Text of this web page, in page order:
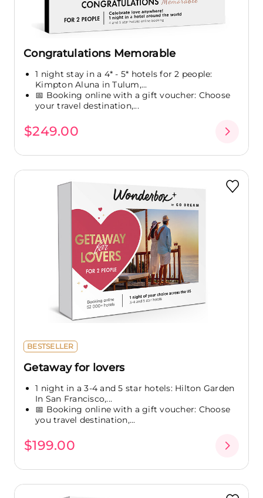
Congratulations Memorable
1 night stay in a 4* - 5* hotels for 2 people:
Kimpton Aluna in Tulum,...
📅 Booking online with a gift voucher: Choose
your travel destination,...
$249.00
BESTSELLER
Getaway for lovers
1 night in a 3-4 and 5 star hotels: Hilton Garden
In San Francisco,...
📅 Booking online with a gift voucher: Choose
you travel destination,...
$199.00